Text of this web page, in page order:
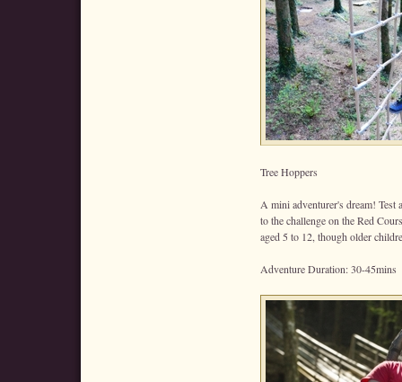
Tree Hoppers
A mini adventurer's dream! Test
to the challenge on the Red
aged 5 to 12, though older
Adventure Duration: 30-45mins